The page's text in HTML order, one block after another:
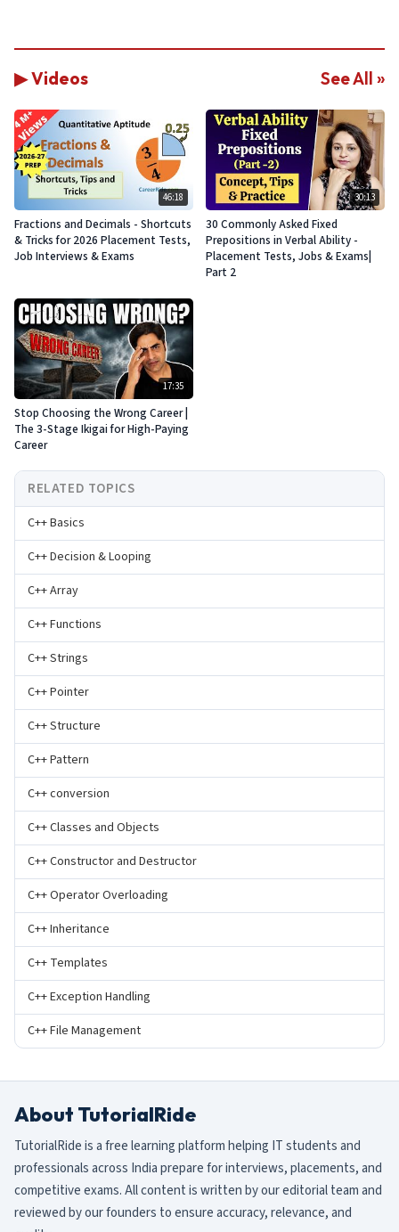
▶ Videos See All »
46:18
Fractions and Decimals - Shortcuts
& Tricks for 2026 Placement Tests,
Job Interviews & Exams
30:13
30 Commonly Asked Fixed
Prepositions in Verbal Ability -
Placement Tests, Jobs & Exams|
Part 2
17:35
Stop Choosing the Wrong Career |
The 3-Stage Ikigai for High-Paying
Career
RELATED TOPICS
C++ Basics
C++ Decision & Looping
C++ Array
C++ Functions
C++ Strings
C++ Pointer
C++ Structure
C++ Pattern
C++ conversion
C++ Classes and Objects
C++ Constructor and Destructor
C++ Operator Overloading
C++ Inheritance
C++ Templates
C++ Exception Handling
C++ File Management
About TutorialRide
TutorialRide is a free learning platform helping IT students and
professionals across India prepare for interviews, placements, and
competitive exams. All content is written by our editorial team and
reviewed by our founders to ensure accuracy, relevance, and